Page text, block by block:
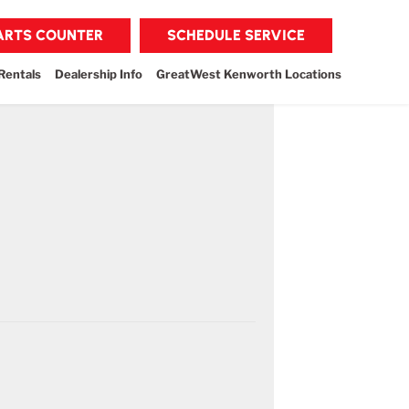
COUNTER SCHEDULE SERVICE
Dealership Info GreatWest Kenworth Locations